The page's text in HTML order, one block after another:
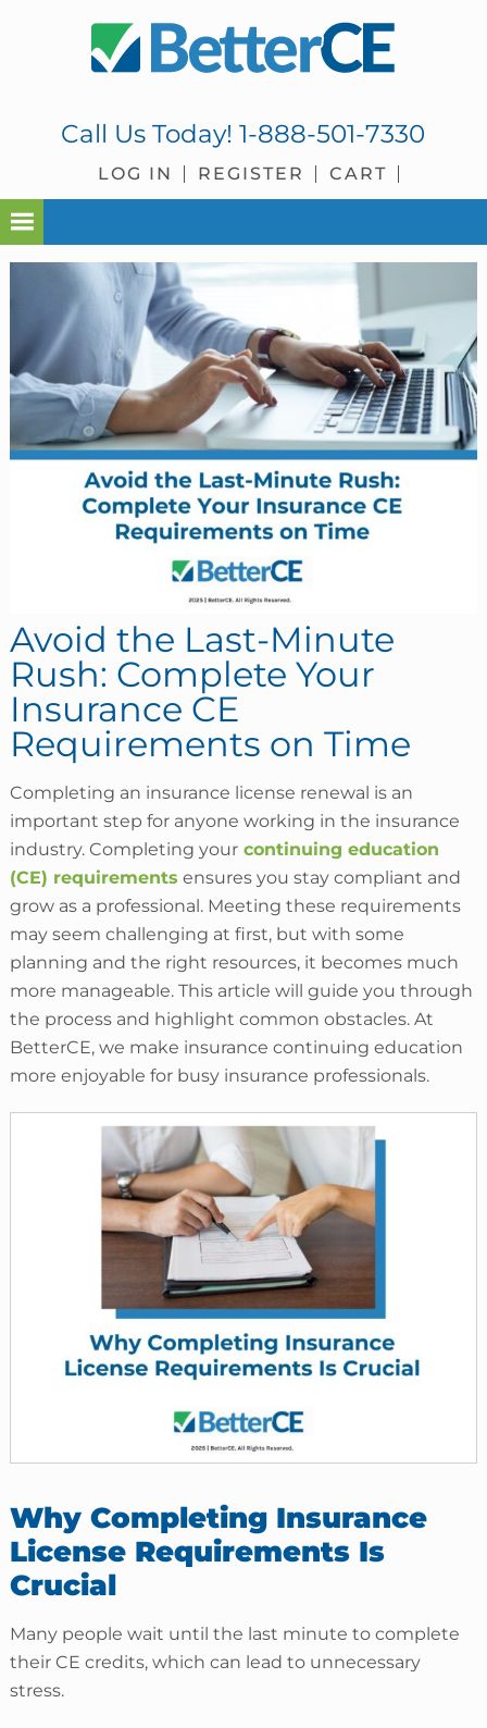
Call Us Today!1-888-501-7330
LOG IN REGISTER CART
Avoid the Last-Minute
Rush: Complete Your
Insurance CE
Requirements on Time
Completing an insurance license renewal is an
important step for anyone working in the insurance
industry. Completing yourcontinuing education
(CE) requirements ensures you stay compliant and
grow as a professional. Meeting these requirements
may seem challenging at first, but with some
planning and the right resources, it becomes much
more manageable. This article will guide you through
the process and highlight common obstacles. At
BetterCE, we make insurance continuing education
more enjoyable for busy insurance professionals.
Why Completing Insurance
License Requirements Is
Crucial
Many people wait until the last minute to complete
their CE credits, which can lead to unnecessary
stress.